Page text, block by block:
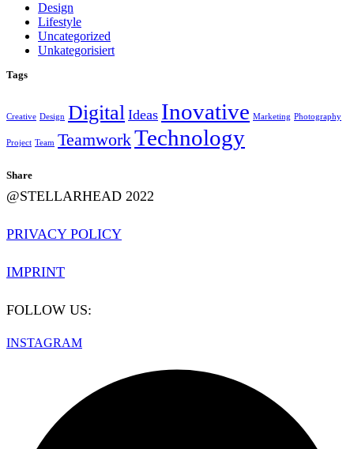
Design
Lifestyle
Uncategorized
Unkategorisiert
Tags
Creative Design Digital Ideas Inovative Marketing Photography
Project Team TeamworkTechnology
Share
@STELLARHEAD 2022
PRIVACY POLICY
IMPRINT
FOLLOW US:
INSTAGRAM